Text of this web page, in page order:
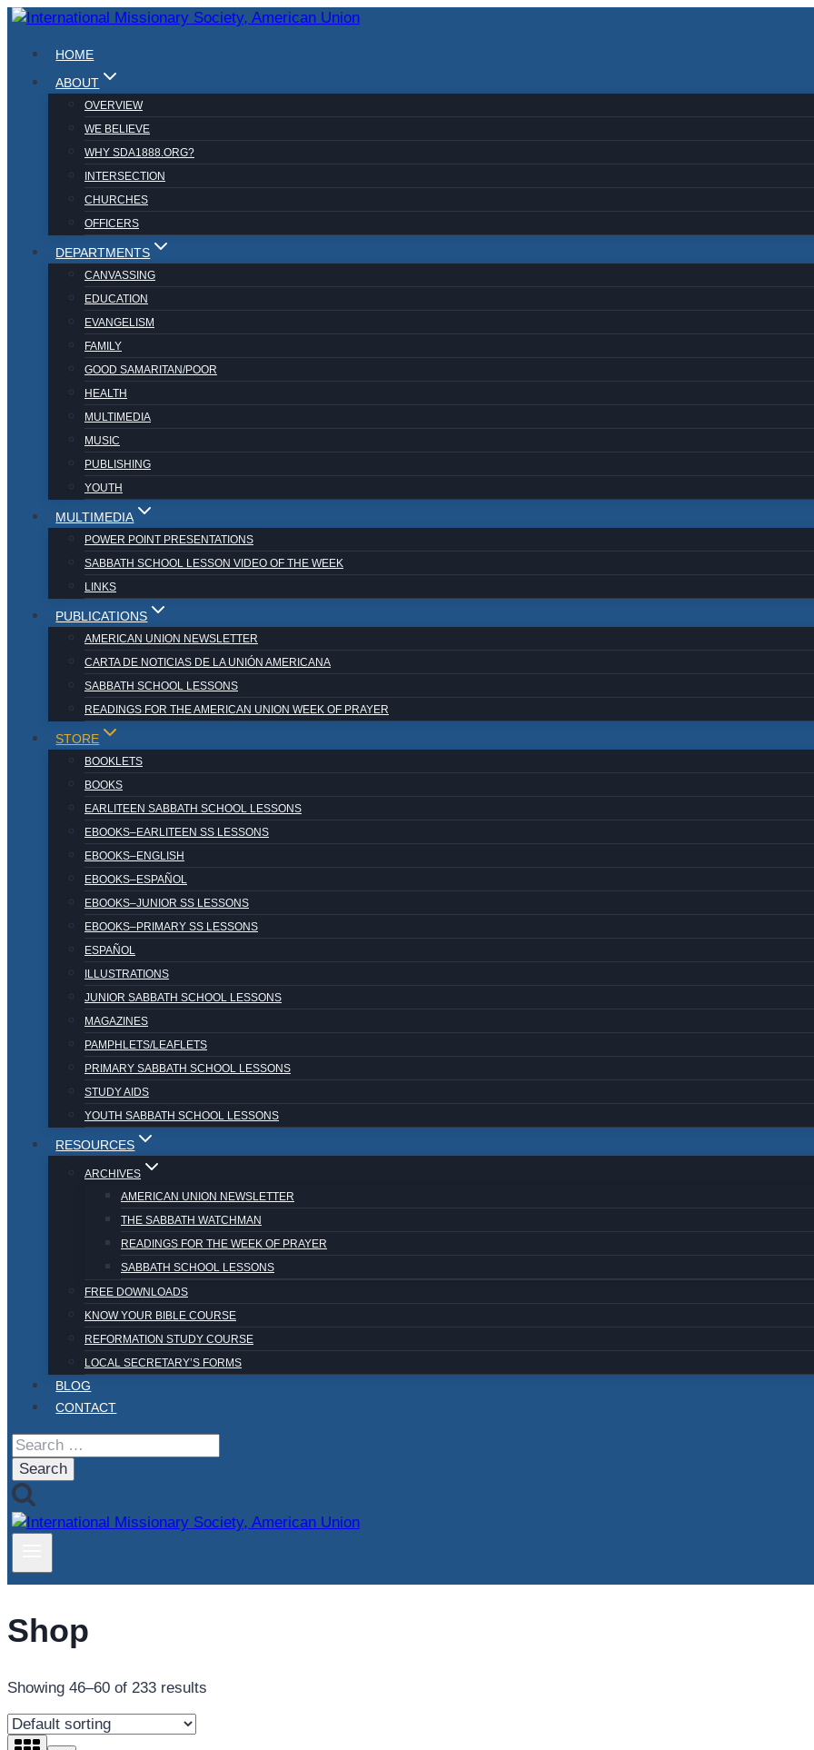
Skip
contentHOME
ABOUT
OVERVIEW
WE BELIEVE
WHY SDA1888.ORG?
INTERSECTION
CHURCHES
OFFICERS
DEPARTMENTS
CANVASSING
EDUCATION
EVANGELISM
FAMILY
GOOD SAMARITAN/POOR
HEALTH
MULTIMEDIA
MUSIC
PUBLISHING
YOUTH
MULTIMEDIA
POWER POINT PRESENTATIONS
SABBATH SCHOOL LESSON VIDEO OF THE WEEK
LINKS
PUBLICATIONS
AMERICAN UNION NEWSLETTER
CARTA DE NOTICIAS DE LA UNIÓN AMERICANA
SABBATH SCHOOL LESSONS
READINGS FOR THE AMERICAN UNION WEEK OF PRAYER
STORE
BOOKLETS
BOOKS
EARLITEEN SABBATH SCHOOL LESSONS
EBOOKS–EARLITEEN SS LESSONS
EBOOKS–ENGLISH
EBOOKS–ESPAÑOL
EBOOKS–JUNIOR SS LESSONS
EBOOKS–PRIMARY SS LESSONS
ESPAÑOL
ILLUSTRATIONS
JUNIOR SABBATH SCHOOL LESSONS
MAGAZINES
PAMPHLETS/LEAFLETS
PRIMARY SABBATH SCHOOL LESSONS
STUDY AIDS
YOUTH SABBATH SCHOOL LESSONS
RESOURCES
ARCHIVES
AMERICAN UNION NEWSLETTER
THE SABBATH WATCHMAN
READINGS FOR THE WEEK OF PRAYER
SABBATH SCHOOL LESSONS
FREE DOWNLOADS
KNOW YOUR BIBLE COURSE
REFORMATION STUDY COURSE
LOCAL SECRETARY’S FORMS
BLOG
CONTACT
Search
for:
Shop
Showing 46–60 of 233 results